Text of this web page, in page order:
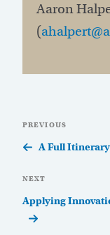
Aaron
(
navigation
Previous
Post
PREVIOUS
A Full
Next
Post
NEXT
Applying